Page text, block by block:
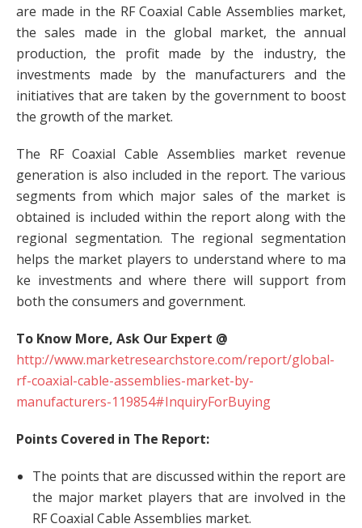
are made in the RF Coaxial Cable Assemblies market,
the sales made in the global market, the annual
production, the profit made by the industry, the
investments made by the manufacturers and the
initiatives that are taken by the government to boost
the growth of the market.
The RF Coaxial Cable Assemblies market revenue
generation is also included in the report. The various
segments from which major sales of the market is
obtained is included within the report along with the
regional segmentation. The regional segmentation
helps the market players to understand where to ma
ke investments and where there will support from
both the consumers and government.
To Know More, Ask Our Expert @
http://www.marketresearchstore.com/report/global-
rf-coaxial-cable-assemblies-market-by-
manufacturers-119854#InquiryForBuying
Points Covered in The Report:
The points that are discussed within the report are
the major market players that are involved in the
RF Coaxial Cable Assemblies market.